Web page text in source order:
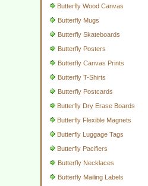
Butterfly Wood Canvas
Butterfly Mugs
Butterfly Skateboards
Butterfly Posters
Butterfly Canvas Prints
Butterfly T-Shirts
Butterfly Postcards
Butterfly Dry Erase Boards
Butterfly Flexible Magnets
Butterfly Luggage Tags
Butterfly Pacifiers
Butterfly Necklaces
Butterfly Mailing Labels